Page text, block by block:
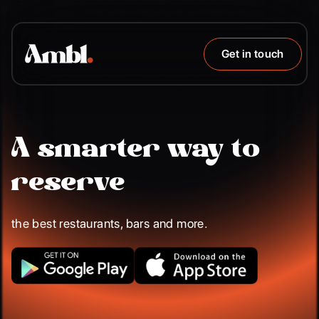
Get in touch
A smarter way to
reserve
the best restaurants, bars and more.